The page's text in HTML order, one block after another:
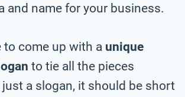
and name for your business.
to come up with a unique
to tie all the pieces
a slogan, it should be short